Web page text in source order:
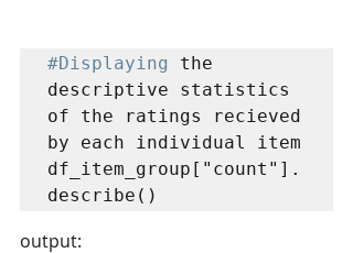
#Displaying
the
descriptive statistics
of the ratings recieved
by each individual item
df_item_group["count"].
describe()
output: